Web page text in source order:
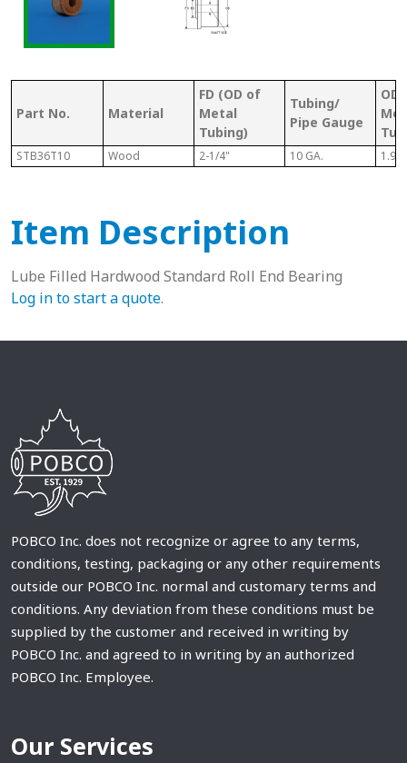
Part No. Material
FD (OD of
Metal
Tubing)
Tubing/
Pipe Gauge
OD
STB36T10 Wood 2-1/4" 10 GA.
Item Description
Lube Filled Hardwood Standard Roll End Bearing
Log in to start a quote.
POBCO Inc. does not recognize or agree to any terms,
conditions, testing, packaging or any other requirements
outside our POBCO Inc. normal and customary terms and
conditions. Any deviation from these conditions must be
supplied by the customer and received in writing by
POBCO Inc. and agreed to in writing by an authorized
POBCO Inc. Employee.
Our Services